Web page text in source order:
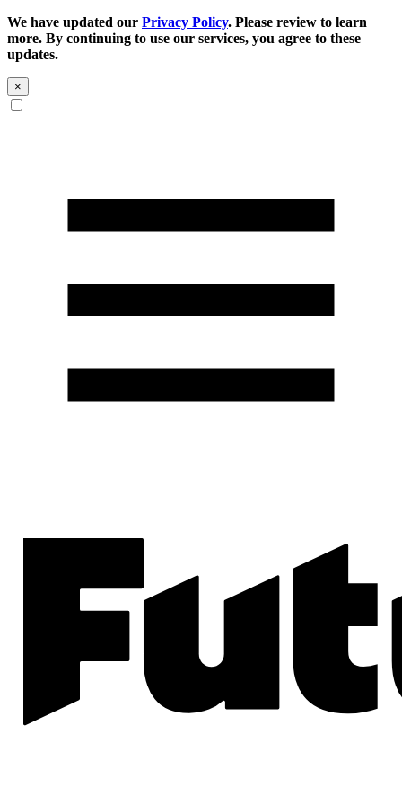
We have updated our Privacy Policy. Please review to learn
more. By continuing to use our services, you agree to these
updates.
×